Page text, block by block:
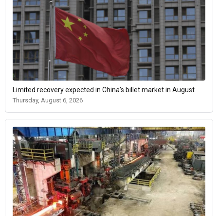
Limited recovery expected in China's billet market in August
Thursday, August 6, 2026